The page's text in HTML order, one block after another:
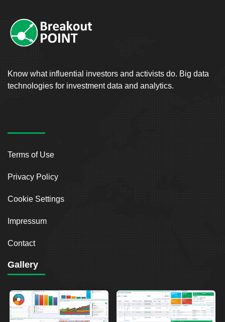
Know what influential investors and activists do. Big data
technologies for investment data and analytics.
Terms of Use
Privacy Policy
Cookie Settings
Impressum
Contact
Gallery